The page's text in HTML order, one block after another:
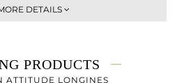
Studs Earring
3.804 gms
3.414 gms
DETAILS
PRODUCTS
ATTITUDE LONGINES